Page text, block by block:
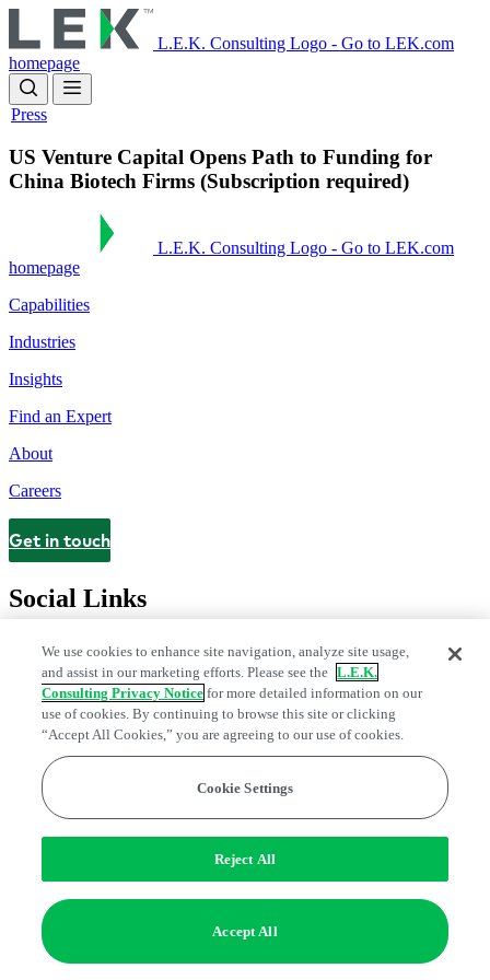
to
main
content
L.E.K. Consulting Logo - Go to LEK.com
homepage
Press
US Venture Capital Opens Path to Funding for
China Biotech Firms (Subscription required)
L.E.K. Consulting Logo - Go to LEK.com
homepage
Capabilities
Industries
Insights
Find an Expert
About
Careers
Contact
Get in touch
Social Links
Privacy CenterModern Slavery and Human Trafficking Statement
Fraud AlertManage Email Preferences
Do Not Sell or Share My Data | Cookie Settings
Edge Strategy® is a registered trademark of L.E.K. Consulting LLC
© 2026 L.E.K. Consulting
We use cookies to enhance site navigation, analyze site usage,
and assist in our marketing efforts. Please see the L.E.K.
Consulting Privacy Notice for more detailed information on our
use of cookies. By continuing to browse this site or clicking
“Accept All Cookies,” you are agreeing to our use of cookies.
Cookie Settings
Reject All
Accept All